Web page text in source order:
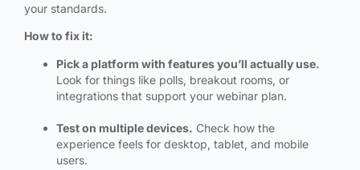
your standards.
How to fix it:
Pick a platform with features you’ll actually use.
Look for things like polls, breakout rooms, or
integrations that support your webinar plan.
Test on multiple devices. Check how the
experience feels for desktop, tablet, and mobile
users.